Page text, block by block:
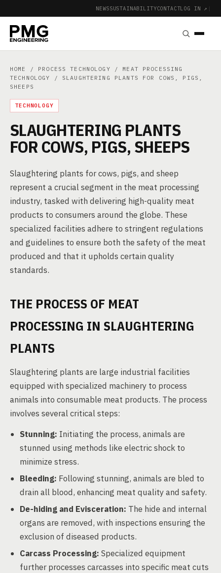
NEWSSUSTAINABILITYCONTACTLOG IN ↗ |
HOME / PROCESS TECHNOLOGY / MEAT PROCESSING
TECHNOLOGY
/ SLAUGHTERING PLANTS FOR COWS, PIGS,
SHEEPS
TECHNOLOGY
SLAUGHTERING PLANTS
FOR COWS, PIGS, SHEEPS
Slaughtering plants for cows, pigs, and sheep
represent a crucial segment in the meat processing
industry, tasked with delivering high-quality meat
products to consumers around the globe. These
specialized facilities adhere to stringent regulations
and guidelines to ensure both the safety of the meat
produced and that it upholds certain quality
standards.
THE PROCESS OF MEAT
PROCESSING IN SLAUGHTERING
PLANTS
Slaughtering plants are large industrial facilities
equipped with specialized machinery to process
animals into consumable meat products. The process
involves several critical steps:
Stunning: Initiating the process, animals are
stunned using methods like electric shock to
minimize stress.
Bleeding: Following stunning, animals are bled to
drain all blood, enhancing meat quality and safety.
De-hiding and Evisceration: The hide and internal
organs are removed, with inspections ensuring the
exclusion of diseased products.
Carcass Processing: Specialized equipment
further processes carcasses into specific meat cuts